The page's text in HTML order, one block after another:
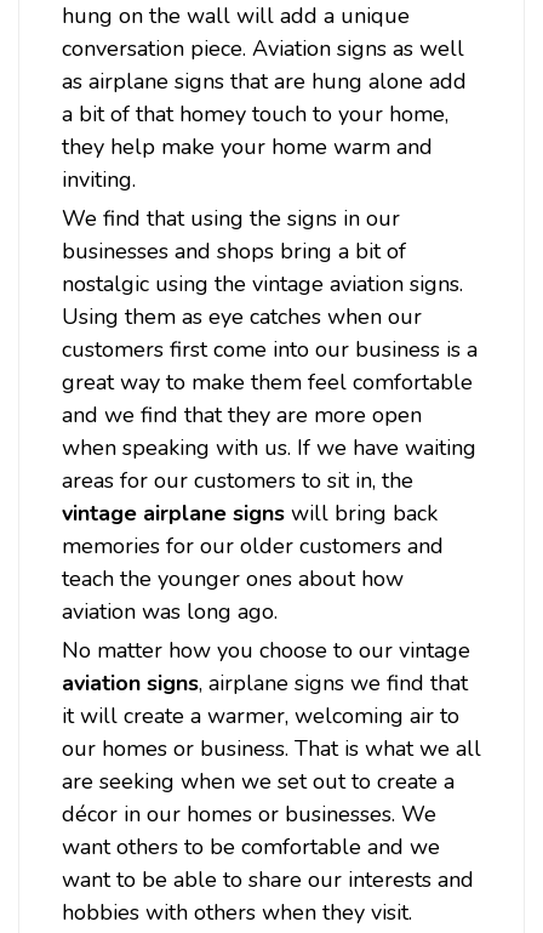
Sea Plane Metal Sign 18 x 12 Inches
Attention: For indoor use only. Width: 18 Inches Height: 12
Inches Material: 24 gauge US steel Shipping Weight: 2 lbs.
Made in: USA Sea Plane Metal Sign 18 x 12 InchesFrom the
Victory Girl collection, this metal sign measures 12 inches by
$39.98
ADD TO CART
hung on the wall will add a unique
conversation piece. Aviation signs as well
as airplane signs that are hung alone add
a bit of that homey touch to your home,
they help make your home warm and
inviting.
We find that using the signs in our
businesses and shops bring a bit of
nostalgic using the vintage aviation signs.
Using them as eye catches when our
customers first come into our business is a
great way to make them feel comfortable
and we find that they are more open
when speaking with us. If we have waiting
areas for our customers to sit in, the
vintage airplane signs will bring back
memories for our older customers and
teach the younger ones about how
aviation was long ago.
No matter how you choose to our vintage
aviation signs, airplane signs we find that
it will create a warmer, welcoming air to
our homes or business. That is what we all
are seeking when we set out to create a
décor in our homes or businesses. We
want others to be comfortable and we
want to be able to share our interests and
hobbies with others when they visit.